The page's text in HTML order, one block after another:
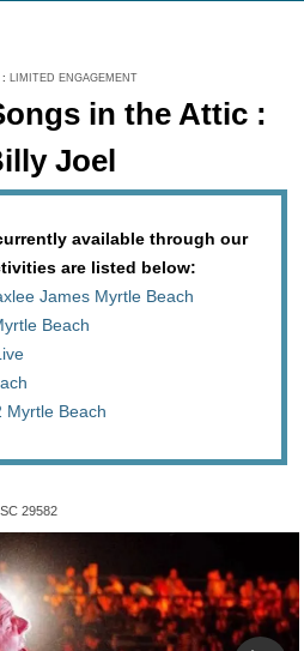
: LIMITED ENGAGEMENT
in the Attic :
Joel
available through our
are listed below:
James Myrtle Beach
Beach
Myrtle Beach
29582